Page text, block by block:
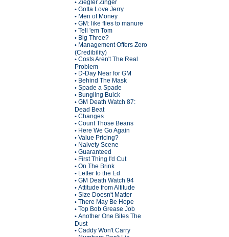
• Ziegler Zinger
• Gotta Love Jerry
• Men of Money
• GM: like flies to manure
• Tell 'em Tom
• Big Three?
• Management Offers Zero
(Credibility)
• Costs Aren't The Real
Problem
• D-Day Near for GM
• Behind The Mask
• Spade a Spade
• Bungling Buick
• GM Death Watch 87:
Dead Beat
• Changes
• Count Those Beans
• Here We Go Again
• Value Pricing?
• Naivety Scene
• Guaranteed
• First Thing I'd Cut
• On The Brink
• Letter to the Ed
• GM Death Watch 94
• Attitude from Altitude
• Size Doesn't Matter
• There May Be Hope
• Top Bob Grease Job
• Another One Bites The
Dust
• Caddy Won't Carry